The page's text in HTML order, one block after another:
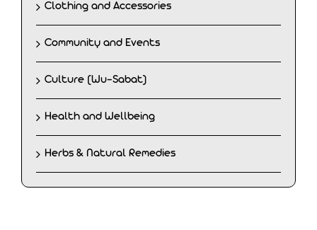
Clothing and Accessories
Community and Events
Culture (Wu-Sabat)
Health and Wellbeing
Herbs & Natural Remedies